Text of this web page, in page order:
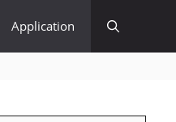
Application